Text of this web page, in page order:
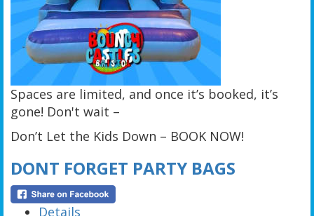
Spaces are limited, and once it’s booked, it’s
gone! Don't wait –
Don’t Let the Kids Down – BOOK NOW!
DONT FORGET PARTY BAGS
Details